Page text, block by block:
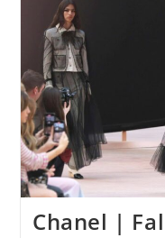
Chanel |